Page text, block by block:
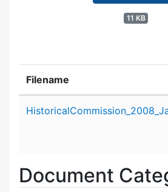
11 KB
Filename
Document